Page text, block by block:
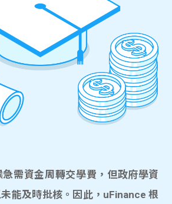
需資金周轉交學費，但政府學資
能及時批核。因此，uFinance 根